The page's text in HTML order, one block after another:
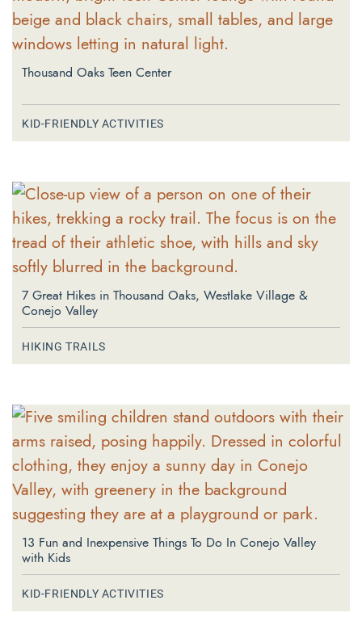
Thousand Oaks Teen Center
KID-FRIENDLY ACTIVITIES
7 Great Hikes in Thousand Oaks, Westlake Village &
Conejo Valley
HIKING TRAILS
13 Fun and Inexpensive Things To Do In Conejo Valley
with Kids
KID-FRIENDLY ACTIVITIES